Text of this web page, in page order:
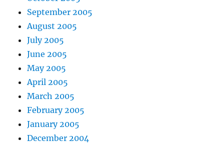
September 2005
August 2005
July 2005
June 2005
May 2005
April 2005
March 2005
February 2005
January 2005
December 2004